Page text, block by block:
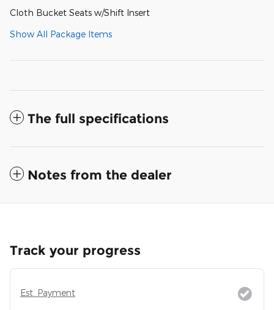
Cloth Bucket Seats w/Shift Insert
Show All Package Items
The full specifications
Notes from the dealer
Track your progress
Est. Payment